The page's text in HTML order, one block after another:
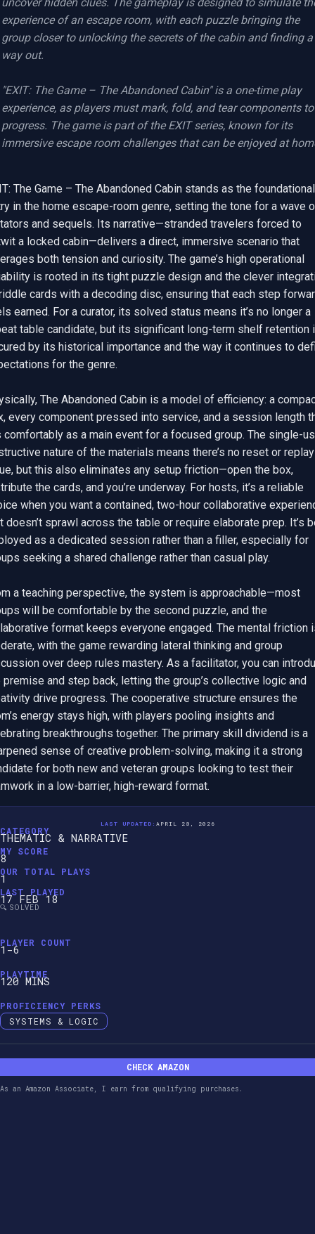
experience of an escape room, with each puzzle bringing the
group closer to unlocking the secrets of the cabin and finding a
way out.
"EXIT: The Game – The Abandoned Cabin" is a one-time play
experience, as players must mark, fold, and tear components to
progress. The game is part of the EXIT series, known for its
immersive escape room challenges that can be enjoyed at
The Game – The Abandoned Cabin stands as the foundational
in the home escape-room genre, setting the tone for a wave
and sequels. Its narrative—stranded travelers forced to
a locked cabin—delivers a direct, immersive scenario that
both tension and curiosity. The game’s high operational
is rooted in its tight puzzle design and the clever
cards with a decoding disc, ensuring that each step
earned. For a curator, its solved status means it’s no longer a
table candidate, but its significant long-term shelf retention
by its historical importance and the way it continues to
for the genre.
The Abandoned Cabin is a model of efficiency: a
every component pressed into service, and a session length
comfortably as a main event for a focused group. The single-
nature of the materials means there’s no reset or replay
but this also eliminates any setup friction—open the box,
the cards, and you’re underway. For hosts, it’s a reliable
when you want a contained, two-hour collaborative
doesn’t sprawl across the table or require elaborate prep. It’s
as a dedicated session rather than a filler, especially for
seeking a shared challenge rather than casual play.
a teaching perspective, the system is approachable—most
will be comfortable by the second puzzle, and the
format keeps everyone engaged. The mental friction
with the game rewarding lateral thinking and group
over deep rules mastery. As a facilitator, you can
premise and step back, letting the group’s collective logic and
drive progress. The cooperative structure ensures the
energy stays high, with players pooling insights and
breakthroughs together. The primary skill dividend is a
sense of creative problem-solving, making it a strong
for both new and veteran groups looking to test their
in a low-barrier, high-reward format.
LAST UPDATED: APRIL 28, 2026
CATEGORY
THEMATIC & NARRATIVE
MY SCORE
8
OUR TOTAL PLAYS
1
LAST PLAYED
17 FEB 18
🔍 SOLVED
PLAYER COUNT
1-6
PLAYTIME
120 MINS
PROFICIENCY PERKS
SYSTEMS & LOGIC
CHECK AMAZON
As an Amazon Associate, I earn from qualifying purchases.